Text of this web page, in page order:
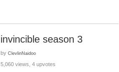
invincible season 3
by ClevlinNaidoo
5,060 views, 4 upvotes